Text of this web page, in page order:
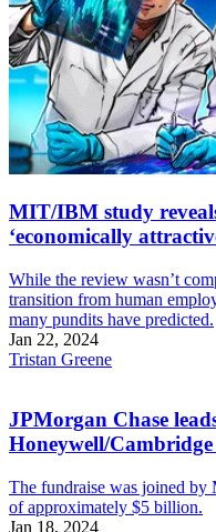
MIT/IBM study
‘economically
While the review wasn’t
transition from human
many pundits have predicted.
Jan 22, 2024
Tristan Greene
JPMorgan Chase
Honeywell/
The fundraise was joined by
of approximately $5 billion.
Jan 18, 2024